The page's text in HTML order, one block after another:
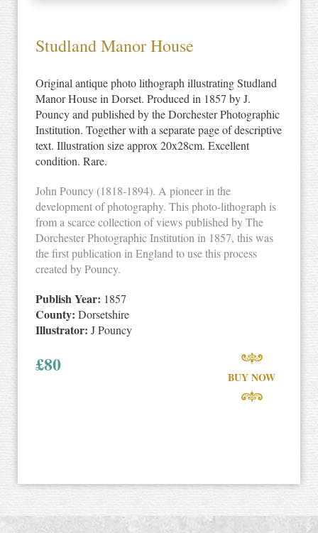
Studland Manor House
Original antique photo lithograph illustrating Studland
Manor House in Dorset. Produced in 1857 by J.
Pouncy and published by the Dorchester Photographic
Institution. Together with a separate page of descriptive
text. Illustration size approx 20x28cm. Excellent
condition. Rare.
John Pouncy (1818-1894). A pioneer in the
development of photography. This photo-lithograph is
from a scarce collection of views published by The
Dorchester Photographic Institution in 1857, this was
the first publication in England to use this process
created by Pouncy.
Publish Year: 1857
County: Dorsetshire
Illustrator: J Pouncy
£80
BUY NOW